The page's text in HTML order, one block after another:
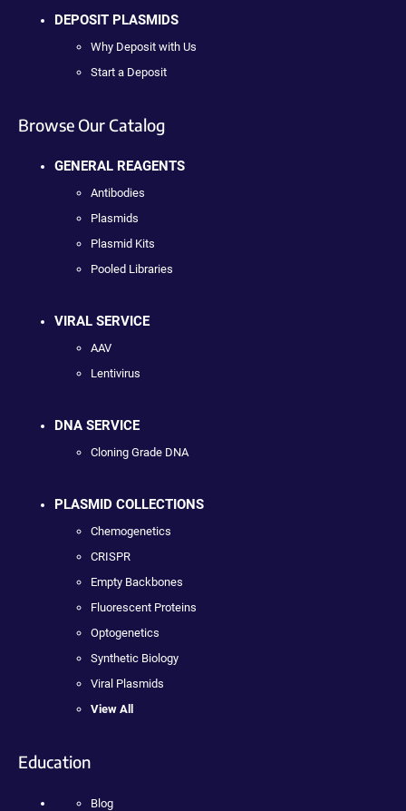
DEPOSIT PLASMIDS
Why Deposit with Us
Start a Deposit
Browse Our Catalog
GENERAL REAGENTS
Antibodies
Plasmids
Plasmid Kits
Pooled Libraries
VIRAL SERVICE
AAV
Lentivirus
DNA SERVICE
Cloning Grade DNA
PLASMID COLLECTIONS
Chemogenetics
CRISPR
Empty Backbones
Fluorescent Proteins
Optogenetics
Synthetic Biology
Viral Plasmids
View All
Education
Blog